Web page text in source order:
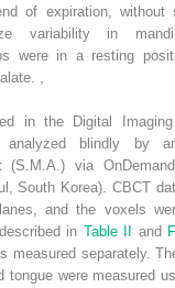
of expiration, without
variability in
were in a resting
,
in the Digital
analyzed blindly by
(S.M.A.) via
South Korea). CBCT
and the voxels
in Table II and
measured separately.
tongue were measured